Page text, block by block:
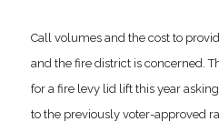
Call volumes and the cost to
and the fire district is concerned.
for a fire levy lid lift this year
to the previously voter-approved